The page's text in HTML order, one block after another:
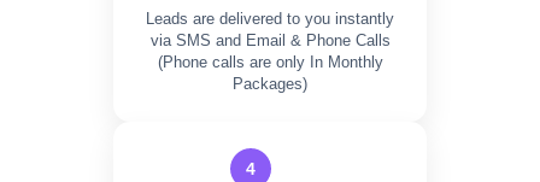
Leads are delivered to you instantly
via SMS and Email & Phone Calls
(Phone calls are only In Monthly
Packages)
4